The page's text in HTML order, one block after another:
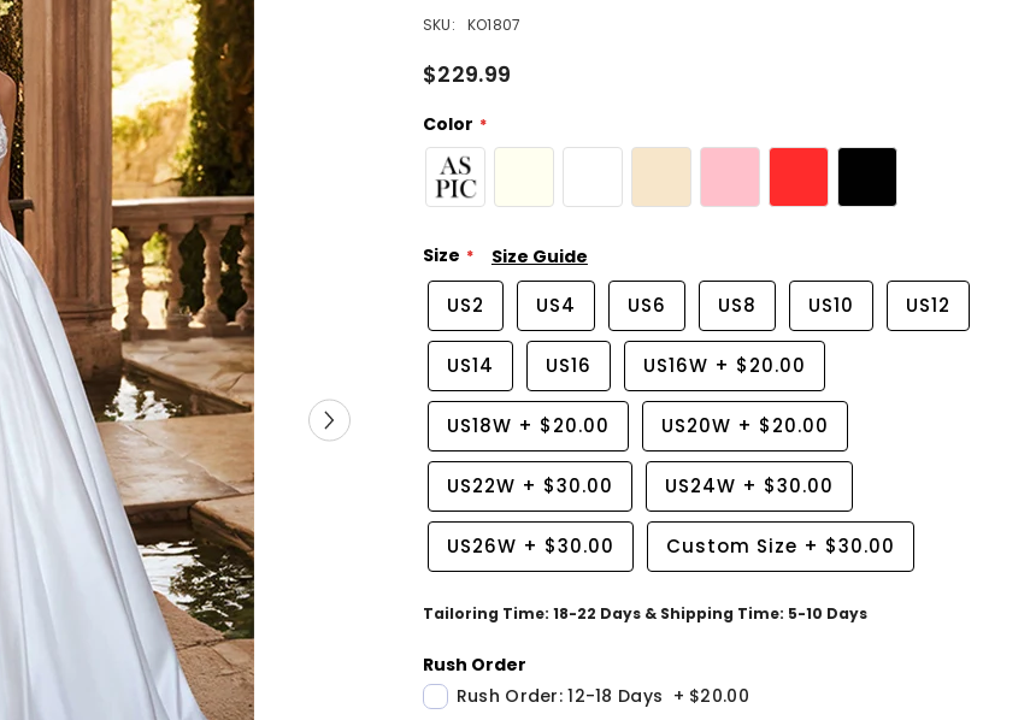
SKU: KO1807
$229.99
Color
Size Size Guide
US2 US4 US6 US8 US10 US12
US14 US16 US16W + $20.00
US18W + $20.00 US20W + $20.00
US22W + $30.00 US24W + $30.00
US26W + $30.00 Custom Size + $30.00
Tailoring Time: 18-22 Days & Shipping Time: 5-10 Days
Rush Order
Rush Order: 12-18 Days + $20.00